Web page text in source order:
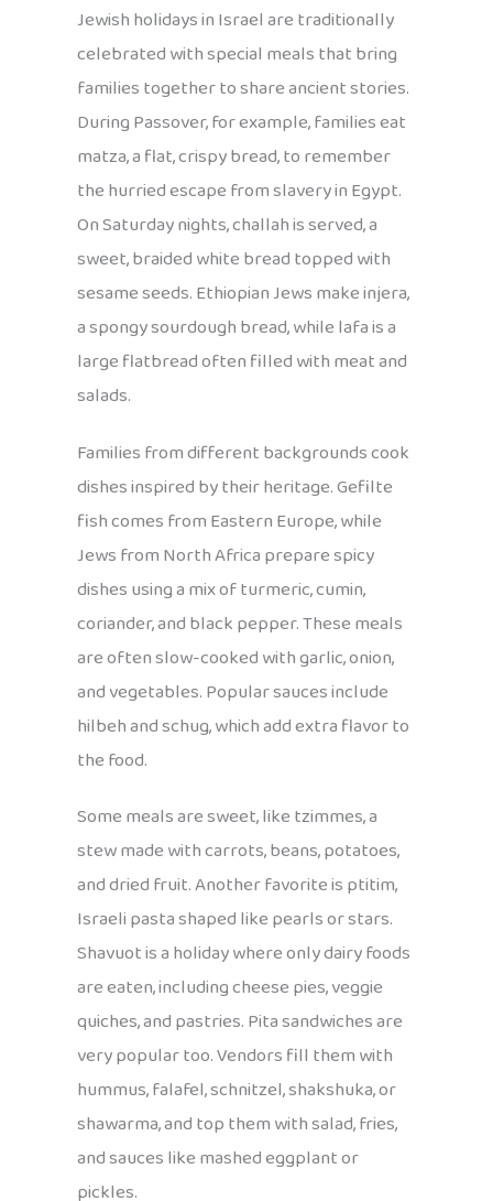
Jewish holidays in Israel are traditionally
celebrated with special meals that bring
families together to share ancient stories.
During Passover, for example, families eat
matza, a flat, crispy bread, to remember
the hurried escape from slavery in Egypt.
On Saturday nights, challah is served, a
sweet, braided white bread topped with
sesame seeds. Ethiopian Jews make injera,
a spongy sourdough bread, while lafa is a
large flatbread often filled with meat and
salads.
Families from different backgrounds cook
dishes inspired by their heritage. Gefilte
fish comes from Eastern Europe, while
Jews from North Africa prepare spicy
dishes using a mix of turmeric, cumin,
coriander, and black pepper. These meals
are often slow-cooked with garlic, onion,
and vegetables. Popular sauces include
hilbeh and schug, which add extra flavor to
the food.
Some meals are sweet, like tzimmes, a
stew made with carrots, beans, potatoes,
and dried fruit. Another favorite is ptitim,
Israeli pasta shaped like pearls or stars.
Shavuot is a holiday where only dairy foods
are eaten, including cheese pies, veggie
quiches, and pastries. Pita sandwiches are
very popular too. Vendors fill them with
hummus, falafel, schnitzel, shakshuka, or
shawarma, and top them with salad, fries,
and sauces like mashed eggplant or
pickles.